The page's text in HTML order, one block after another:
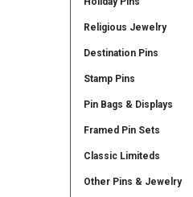
Religious Jewelry
Destination Pins
Stamp Pins
Pin Bags & Displays
Framed Pin Sets
Classic Limiteds
Other Pins & Jewelry